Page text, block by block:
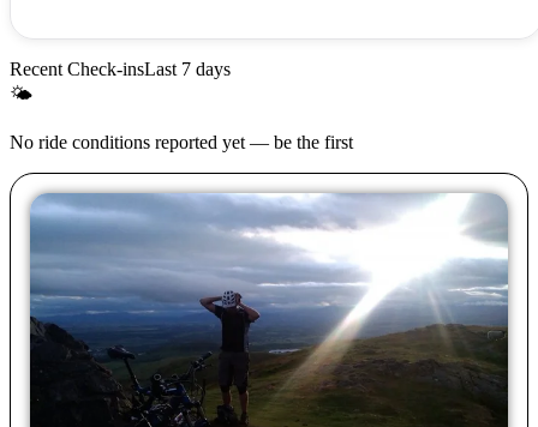
Recent Check-insLast 7 days
🌤
No ride conditions reported yet — be the first